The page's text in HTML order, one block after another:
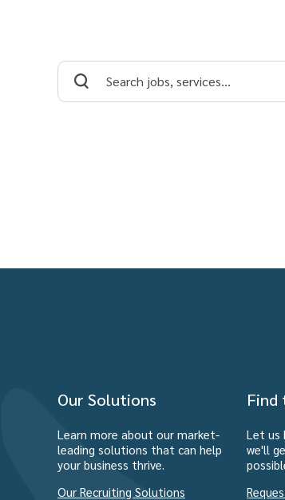
Our Solutions
Learn more about our market-
leading solutions that can help
your business thrive.
Our Recruiting Solutions
Find
Let us
we'll